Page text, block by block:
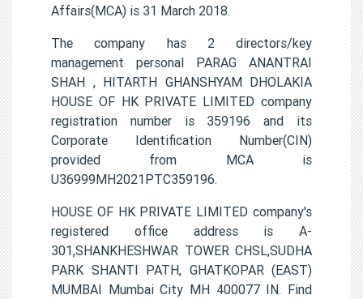
Affairs(MCA) is 31 March 2018.
The company has 2 directors/key
management personal PARAG ANANTRAI
SHAH , HITARTH GHANSHYAM DHOLAKIA
HOUSE OF HK PRIVATE LIMITED company
registration number is 359196 and its
Corporate Identification Number(CIN)
provided from MCA is
U36999MH2021PTC359196.
HOUSE OF HK PRIVATE LIMITED company's
registered office address is A-
301,SHANKHESHWAR TOWER CHSL,SUDHA
PARK SHANTI PATH, GHATKOPAR (EAST)
MUMBAI Mumbai City MH 400077 IN. Find